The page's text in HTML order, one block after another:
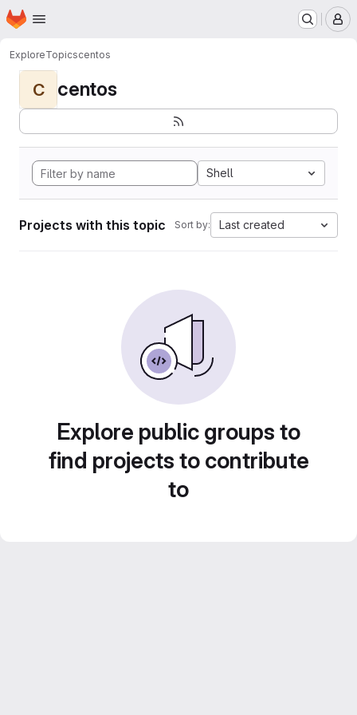
Skip to main content
Homepage
ExploreTopicscentos
C centos
Shell
Projects with this topic Sort by: Last created
Explore public groups to
find projects to contribute
to